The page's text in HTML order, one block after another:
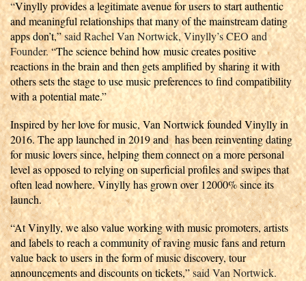
“Vinylly provides a legitimate avenue for users to start authentic
and meaningful relationships that many of the mainstream dating
apps don’t,” said Rachel Van Nortwick, Vinylly’s CEO and
Founder. “The science behind how music creates positive
reactions in the brain and then gets amplified by sharing it with
others sets the stage to use music preferences to find compatibility
with a potential mate.”
Inspired by her love for music, Van Nortwick founded Vinylly in
2016. The app launched in 2019 and  has been reinventing dating
for music lovers since, helping them connect on a more personal
level as opposed to relying on superficial profiles and swipes that
often lead nowhere. Vinylly has grown over 12000% since its
launch.
“At Vinylly, we also value working with music promoters, artists
and labels to reach a community of raving music fans and return
value back to users in the form of music discovery, tour
announcements and discounts on tickets,” said Van Nortwick.